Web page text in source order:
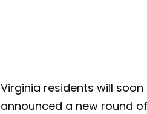
Virginia residents will
announced a new round of